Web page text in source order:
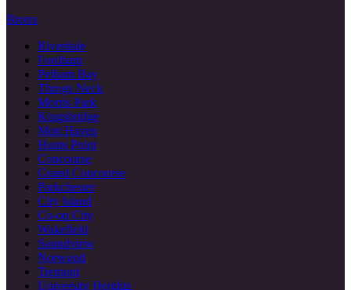
Bronx
Riverdale
Fordham
Pelham Bay
Throgs Neck
Morris Park
Kingsbridge
Mott Haven
Hunts Point
Concourse
Grand Concourse
Parkchester
City Island
Co-op City
Wakefield
Soundview
Norwood
Tremont
University Heights